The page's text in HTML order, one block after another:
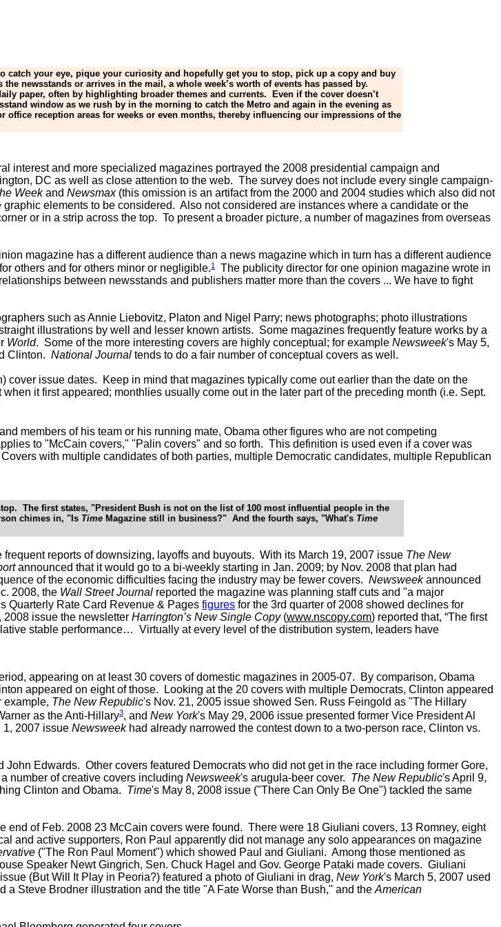
your eye, pique your curiosity and hopefully get you to stop, pick up a copy and buy
newsstands or arrives in the mail, a whole week’s worth of events has passed by.
paper, often by highlighting broader themes and currents. Even if the cover doesn’t
window as we rush by in the morning to catch the Metro and again in the evening as
reception areas for weeks or even months, thereby influencing our impressions of the
interest and more specialized magazines portrayed the 2008 presidential campaign and
DC as well as close attention to the web. The survey does not include every single campaign-
Weekand Newsmax(this omission is an artifact from the 2000 and 2004 studies which also did not
elements to be considered. Also not considered are instances where a candidate or the
or in a strip across the top. To present a broader picture, a number of magazines from overseas
magazine has a different audience than a news magazine which in turn has a different audience
others and for others minor or negligible.1
The publicity director for one opinion magazine wrote in
between newsstands and publishers matter more than the covers ... We have to fight
such as Annie Liebovitz, Platon and Nigel Parry; news photographs; photo illustrations
illustrations by well and lesser known artists. Some magazines frequently feature works by a
World. Some of the more interesting covers are highly conceptual; for example Newsweek's May 5,
Clinton. National Journal tends to do a fair number of conceptual covers as well.
cover issue dates. Keep in mind that magazines typically come out earlier than the date on the
it first appeared; monthlies usually come out in the later part of the preceding month (i.e. Sept.
members of his team or his running mate, Obama other figures who are not competing
to "McCain covers," "Palin covers" and so forth. This definition is used even if a cover was
with multiple candidates of both parties, multiple Democratic candidates, multiple Republican
The first states, "President Bush is not on the list of 100 most influential people in the
chimes in, "Is Time Magazine still in business?" And the fourth says, "What's Time
reports of downsizing, layoffs and buyouts. With its March 19, 2007 issue The New
announced that it would go to a bi-weekly starting in Jan. 2009; by Nov. 2008 that plan had
of the economic difficulties facing the industry may be fewer covers. Newsweekannounced
2008, the Wall Street Journal reported the magazine was planning staff cuts and "a major
Quarterly Rate Card Revenue & Pages figures for the 3rd quarter of 2008 showed declines for
issue the newsletter Harrington’s New Single Copy(www.nscopy.com) reported that, “The first
stable performance… Virtually at every level of the distribution system, leaders have
appearing on at least 30 covers of domestic magazines in 2005-07. By comparison, Obama
appeared on eight of those. Looking at the 20 covers with multiple Democrats, Clinton appeared
example, The New Republic's Nov. 21, 2005 issue showed Sen. Russ Feingold as "The Hillary
as the Anti-Hillary3, and New York's May 29, 2006 issue presented former Vice President Al
1, 2007 issue Newsweekhad already narrowed the contest down to a two-person race, Clinton vs.
Edwards. Other covers featured Democrats who did not get in the race including former Gore,
number of creative covers including Newsweek's arugula-beer cover. The New Republic's April 9,
Clinton and Obama. Time's May 8, 2008 issue ("There Can Only Be One") tackled the same
of Feb. 2008 23 McCain covers were found. There were 18 Giuliani covers, 13 Romney, eight
and active supporters, Ron Paul apparently did not manage any solo appearances on magazine
("The Ron Paul Moment") which showed Paul and Giuliani. Among those mentioned as
Speaker Newt Gingrich, Sen. Chuck Hagel and Gov. George Pataki made covers. Giuliani
(But Will It Play in Peoria?) featured a photo of Giuliani in drag, New York's March 5, 2007 used
a Steve Brodner illustration and the title "A Fate Worse than Bush," and the American